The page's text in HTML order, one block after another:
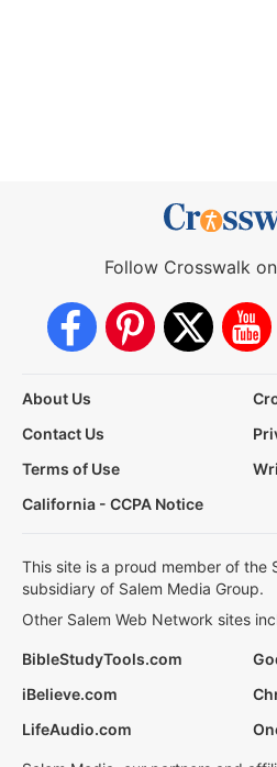
Follow Crosswalk
About Us
Contact Us
Terms of Use
California - CCPA Notice
This site is a proud member of the
subsidiary of Salem Media Group.
Other Salem Web Network sites
BibleStudyTools.com
iBelieve.com
LifeAudio.com